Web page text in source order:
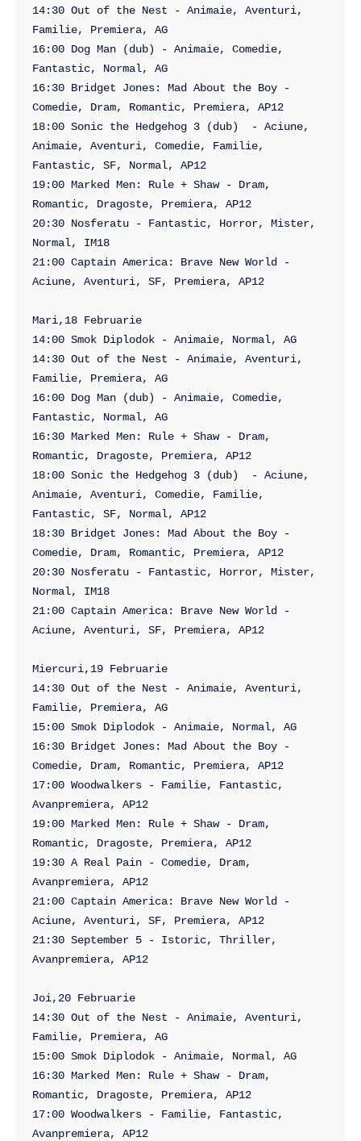
14:30 Out of the Nest - Animaie, Aventuri,
Familie, Premiera, AG
16:00 Dog Man (dub) - Animaie, Comedie,
Fantastic, Normal, AG
16:30 Bridget Jones: Mad About the Boy -
Comedie, Dram, Romantic, Premiera, AP12
18:00 Sonic the Hedgehog 3 (dub)  - Aciune,
Animaie, Aventuri, Comedie, Familie,
Fantastic, SF, Normal, AP12
19:00 Marked Men: Rule + Shaw - Dram,
Romantic, Dragoste, Premiera, AP12
20:30 Nosferatu - Fantastic, Horror, Mister,
Normal, IM18
21:00 Captain America: Brave New World -
Aciune, Aventuri, SF, Premiera, AP12
Mari,18 Februarie
14:00 Smok Diplodok - Animaie, Normal, AG
14:30 Out of the Nest - Animaie, Aventuri,
Familie, Premiera, AG
16:00 Dog Man (dub) - Animaie, Comedie,
Fantastic, Normal, AG
16:30 Marked Men: Rule + Shaw - Dram,
Romantic, Dragoste, Premiera, AP12
18:00 Sonic the Hedgehog 3 (dub)  - Aciune,
Animaie, Aventuri, Comedie, Familie,
Fantastic, SF, Normal, AP12
18:30 Bridget Jones: Mad About the Boy -
Comedie, Dram, Romantic, Premiera, AP12
20:30 Nosferatu - Fantastic, Horror, Mister,
Normal, IM18
21:00 Captain America: Brave New World -
Aciune, Aventuri, SF, Premiera, AP12
Miercuri,19 Februarie
14:30 Out of the Nest - Animaie, Aventuri,
Familie, Premiera, AG
15:00 Smok Diplodok - Animaie, Normal, AG
16:30 Bridget Jones: Mad About the Boy -
Comedie, Dram, Romantic, Premiera, AP12
17:00 Woodwalkers - Familie, Fantastic,
Avanpremiera, AP12
19:00 Marked Men: Rule + Shaw - Dram,
Romantic, Dragoste, Premiera, AP12
19:30 A Real Pain - Comedie, Dram,
Avanpremiera, AP12
21:00 Captain America: Brave New World -
Aciune, Aventuri, SF, Premiera, AP12
21:30 September 5 - Istoric, Thriller,
Avanpremiera, AP12
Joi,20 Februarie
14:30 Out of the Nest - Animaie, Aventuri,
Familie, Premiera, AG
15:00 Smok Diplodok - Animaie, Normal, AG
16:30 Marked Men: Rule + Shaw - Dram,
Romantic, Dragoste, Premiera, AP12
17:00 Woodwalkers - Familie, Fantastic,
Avanpremiera, AP12